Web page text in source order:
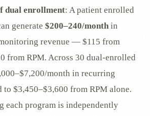
dual enrollment: A patient enrolled
generate $200–240/month in
revenue — $115 from
from RPM. Across 30 dual-enrolled
month in recurring
to $3,450–$3,600 from RPM alone.
each program is independently